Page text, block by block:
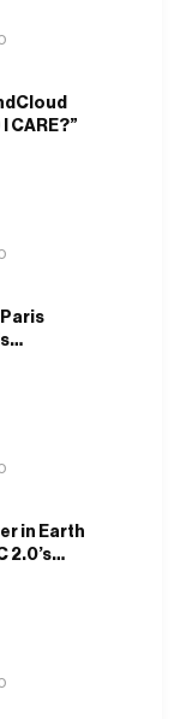
CARE?”
in Earth
2.0’s